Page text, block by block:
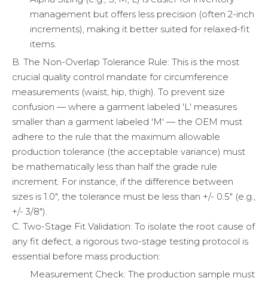
management but offers less precision (often 2-inch
increments), making it better suited for relaxed-fit
items.
B. The Non-Overlap Tolerance Rule: This is the most
crucial quality control mandate for circumference
measurements (waist, hip, thigh). To prevent size
confusion — where a garment labeled 'L' measures
smaller than a garment labeled 'M' — the OEM must
adhere to the rule that the maximum allowable
production tolerance (the acceptable variance) must
be mathematically less than half the grade rule
increment. For instance, if the difference between
sizes is 1.0", the tolerance must be less than +/- 0.5" (e.g.,
+/- 3/8").
C. Two-Stage Fit Validation: To isolate the root cause of
any fit defect, a rigorous two-stage testing protocol is
essential before mass production:
Measurement Check: The production sample must